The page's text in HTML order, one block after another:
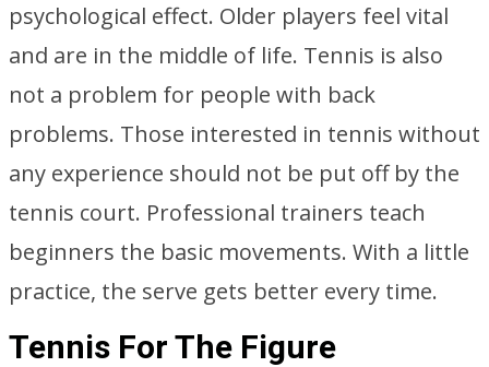
psychological effect. Older players feel vital
and are in the middle of life. Tennis is also
not a problem for people with back
problems. Those interested in tennis without
any experience should not be put off by the
tennis court. Professional trainers teach
beginners the basic movements. With a little
practice, the serve gets better every time.
Tennis For The Figure